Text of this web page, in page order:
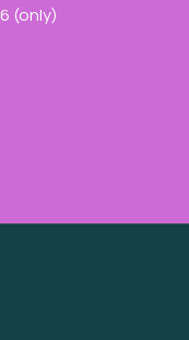
(only)